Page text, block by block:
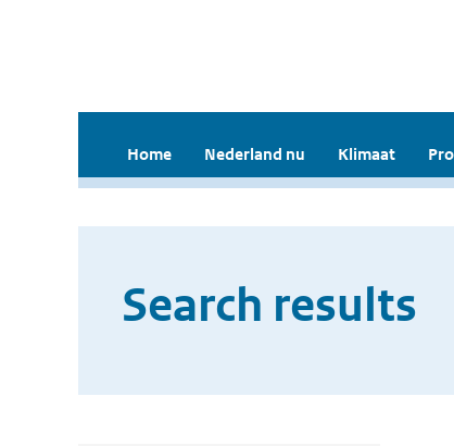
Home Nederland nu Klimaat
Search results